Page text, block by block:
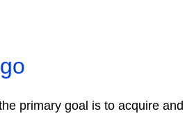
primary goal is to acquire and